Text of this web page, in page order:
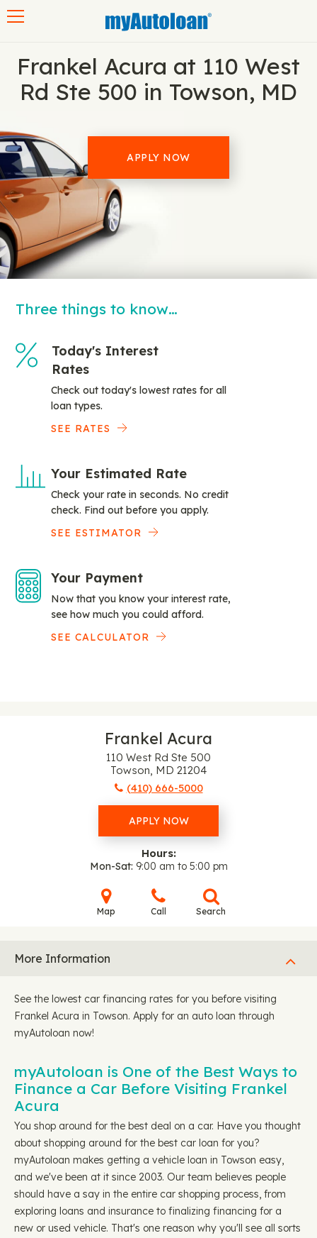
Frankel Acura at 110 West
Rd Ste 500 in Towson, MD
APPLY NOW
Three things to know…
Today's Interest
Rates
Check out today's lowest rates for all
loan types.
SEE RATES
Your Estimated Rate
Check your rate in seconds. No credit
check. Find out before you apply.
SEE ESTIMATOR
Your Payment
Now that you know your interest rate,
see how much you could afford.
SEE CALCULATOR
Frankel Acura
110 West Rd Ste 500
Towson, MD 21204
(410) 666-5000
APPLY NOW
Hours:
Mon-Sat 9:00 am to 5:00 pm
Map Call Search
More Information
See the lowest car financing rates for you before visiting
Frankel Acura in Towson. Apply for an auto loan through
myAutoloan now!
myAutoloan is One of the Best Ways to
Finance a Car Before Visiting Frankel
Acura
You shop around for the best deal on a car. Have you thought
about shopping around for the best car loan for you?
myAutoloan makes getting a vehicle loan in Towson easy,
and we've been at it since 2003. Our team believes people
should have a say in the entire car shopping process, from
exploring loans and insurance to finalizing financing for a
new or used vehicle. That's one reason why you'll see all sorts